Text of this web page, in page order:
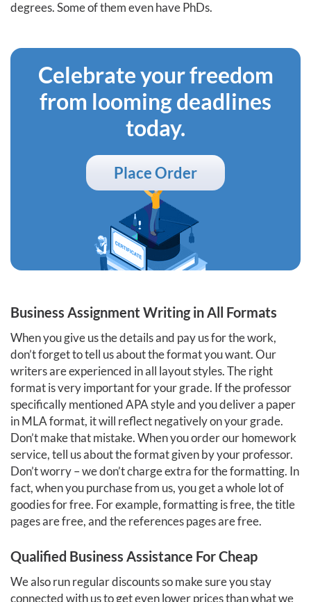
degrees. Some of them even have PhDs.
Celebrate your freedom
from looming deadlines
today.
Place Order
Business Assignment Writing in All Formats
When you give us the details and pay us for the work,
don’t forget to tell us about the format you want. Our
writers are experienced in all layout styles. The right
format is very important for your grade. If the professor
specifically mentioned APA style and you deliver a paper
in MLA format, it will reflect negatively on your grade.
Don’t make that mistake. When you order our homework
service, tell us about the format given by your professor.
Don’t worry – we don’t charge extra for the formatting. In
fact, when you purchase from us, you get a whole lot of
goodies for free. For example, formatting is free, the title
pages are free, and the references pages are free.
Qualified Business Assistance For Cheap
We also run regular discounts so make sure you stay
connected with us to get even lower prices than what we